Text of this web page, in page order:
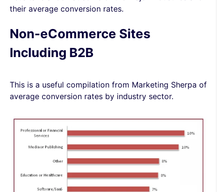
their average conversion rates.
Non-eCommerce Sites
Including B2B
This is a useful compilation from Marketing Sherpa of
average conversion rates by industry sector.